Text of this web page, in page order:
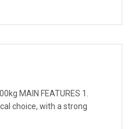
MAIN FEATURES 1.
choice, with a strong